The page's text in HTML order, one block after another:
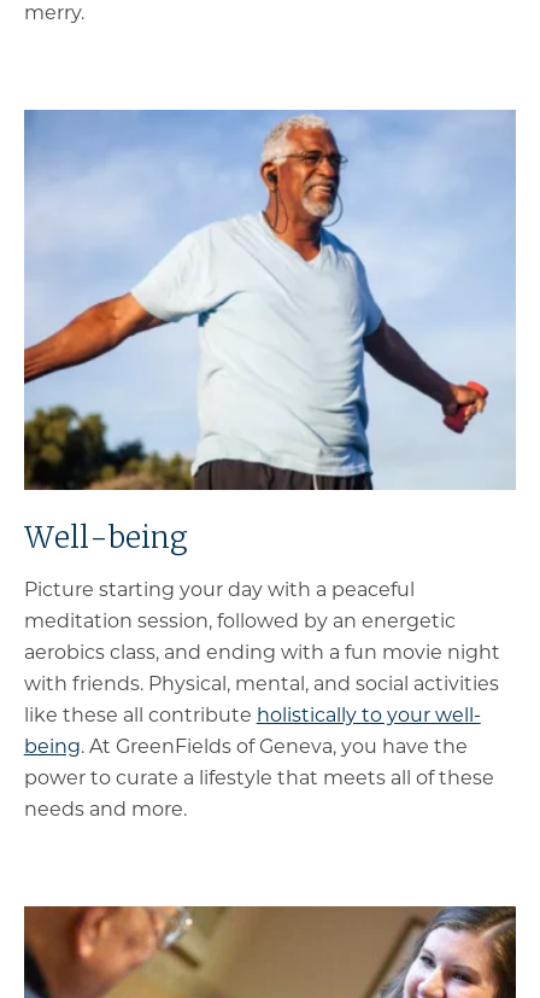
merry.
Well-being
Picture starting your day with a peaceful
meditation session, followed by an energetic
aerobics class, and ending with a fun movie night
with friends. Physical, mental, and social activities
like these all contribute holistically to your well-
being. At GreenFields of Geneva, you have the
power to curate a lifestyle that meets all of these
needs and more.